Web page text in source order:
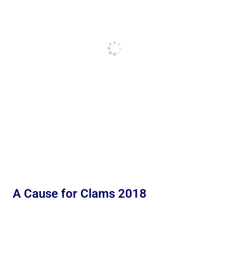
A Cause for Clams 2018